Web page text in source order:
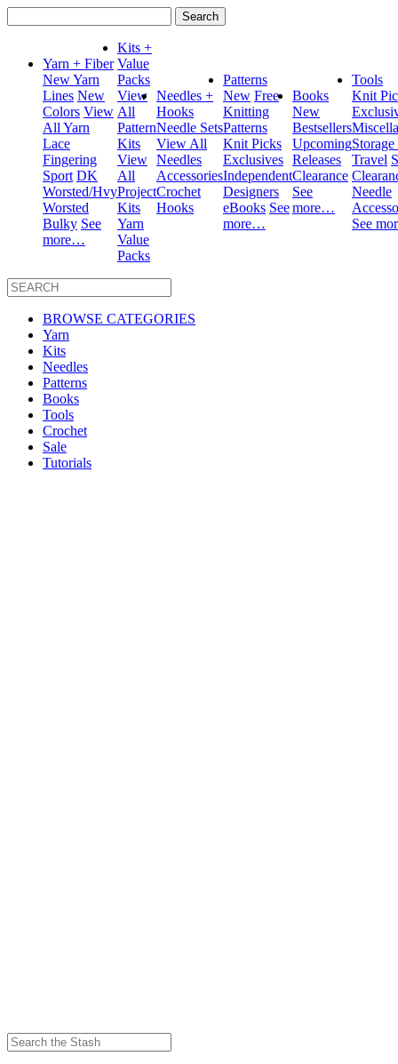
for:
Yarn + Fiber
New Yarn
Lines New
Colors View
All Yarn
Lace
Fingering
Sport DK
Worsted/Hvy
Worsted
Bulky See
more…
Kits +
Value
Packs
View
All
Pattern
Kits
View
All
Project
Kits
Yarn
Value
Packs
Needles +
Hooks
Needle Sets
View All
Needles
Accessories
Crochet
Hooks
Patterns
New Free
Knitting
Patterns
Knit Picks
Exclusives
Independent
Designers
eBooks See
more…
Books
New
Bestsellers
Upcoming
Releases
Clearance
See
more…
Tools
Knit
Travel
Needle
See
BROWSE CATEGORIES
Yarn
Kits
Needles
Patterns
Books
Tools
Crochet
Sale
Tutorials